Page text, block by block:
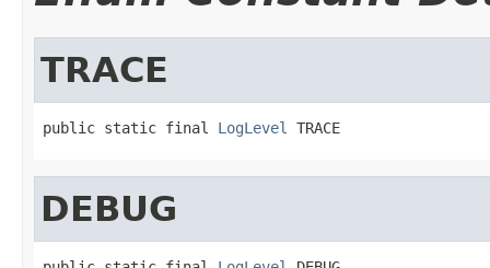
TRACE
public static final LogLevel TRACE
DEBUG